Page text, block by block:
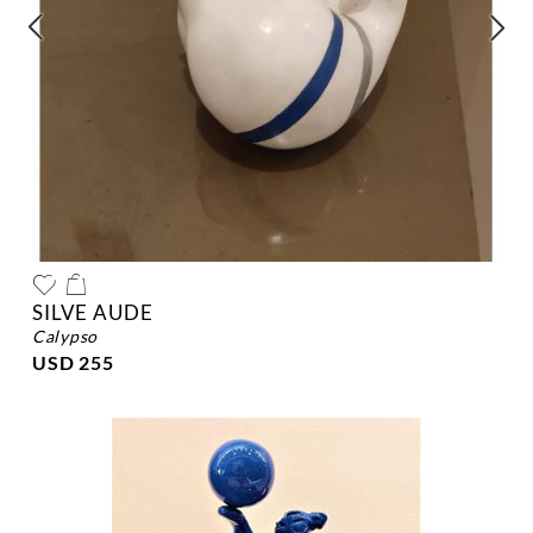
SILVE AUDE
calypso
USD 255